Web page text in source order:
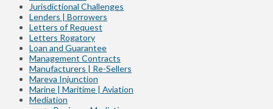
Jurisdictional Challenges
Lenders | Borrowers
Letters of Request
Letters Rogatory
Loan and Guarantee
Management Contracts
Manufacturers | Re-Sellers
Mareva Injunction
Marine | Maritime | Aviation
Mediation